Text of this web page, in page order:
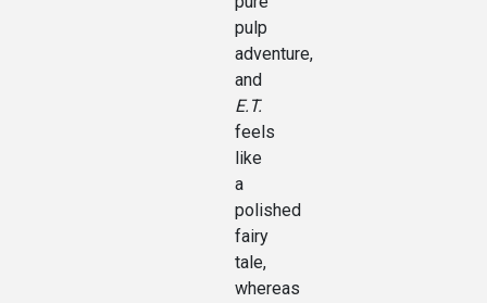
pulp
adventure,
and
E.T.
feels
like
a
polished
fairy
tale,
whereas